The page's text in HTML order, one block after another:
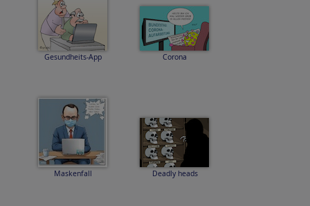
Gesundheits-App Corona
Maskenfall Deadly heads